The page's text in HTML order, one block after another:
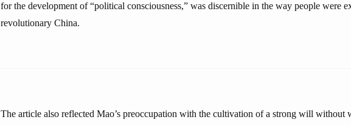
for the development of “political consciousness,” was discernible in the way people were
revolutionary China.
The article also reflected Mao’s preoccupation with the cultivation of a strong will without